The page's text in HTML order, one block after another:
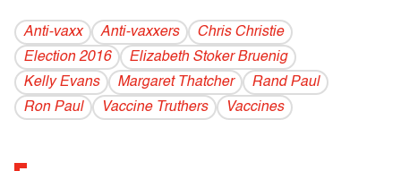
Anti-vaxx Anti-vaxxers
Chris Christie
Election 2016
Elizabeth Stoker Bruenig
Kelly Evans
Margaret Thatcher
Rand Paul
Ron Paul
Vaccine Truthers Vaccines